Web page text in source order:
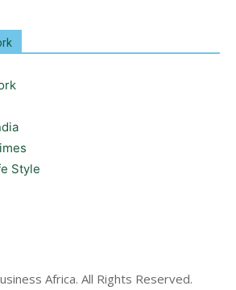
Style
Africa. All Rights Reserved.